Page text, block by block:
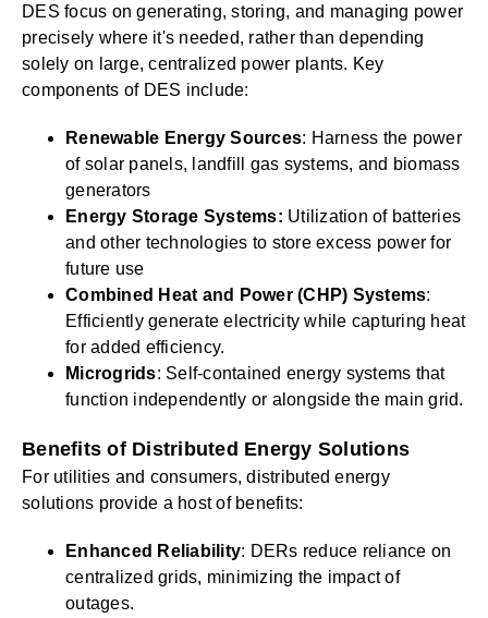
DES focus on generating, storing, and managing power
precisely where it's needed, rather than depending
solely on large, centralized power plants. Key
components of DES include:
Renewable Energy Sources: Harness the power
of solar panels, landfill gas systems, and biomass
generators
Energy Storage Systems: Utilization of batteries
and other technologies to store excess power for
future use
Combined Heat and Power (CHP) Systems:
Efficiently generate electricity while capturing heat
for added efficiency.
Microgrids: Self-contained energy systems that
function independently or alongside the main grid.
Benefits of Distributed Energy Solutions
For utilities and consumers, distributed energy
solutions provide a host of benefits:
Enhanced Reliability: DERs reduce reliance on
centralized grids, minimizing the impact of
outages.